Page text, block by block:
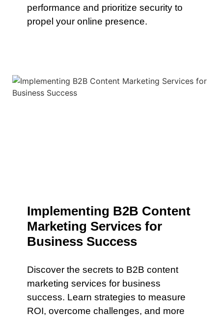
performance and prioritize security to
propel your online presence.
Implementing B2B Content
Marketing Services for
Business Success
Discover the secrets to B2B content
marketing services for business
success. Learn strategies to measure
ROI, overcome challenges, and more